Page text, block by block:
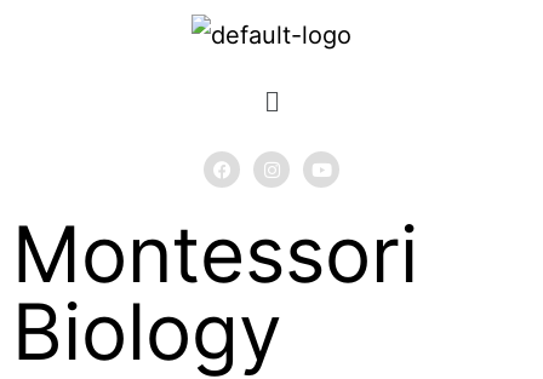
Montessori
Biology